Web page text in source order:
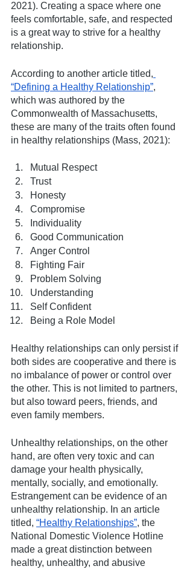
2021). Creating a space where one
feels comfortable, safe, and respected
is a great way to strive for a healthy
relationship.
According to another article titled,
“Defining a Healthy Relationship”,
which was authored by the
Commonwealth of Massachusetts,
these are many of the traits often found
in healthy relationships (Mass, 2021):
Mutual Respect
Trust
Honesty
Compromise
Individuality
Good Communication
Anger Control
Fighting Fair
Problem Solving
Understanding
Self Confident
Being a Role Model
Healthy relationships can only persist if
both sides are cooperative and there is
no imbalance of power or control over
the other. This is not limited to partners,
but also toward peers, friends, and
even family members.
Unhealthy relationships, on the other
hand, are often very toxic and can
damage your health physically,
mentally, socially, and emotionally.
Estrangement can be evidence of an
unhealthy relationship. In an article
titled, “Healthy Relationships”, the
National Domestic Violence Hotline
made a great distinction between
healthy, unhealthy, and abusive